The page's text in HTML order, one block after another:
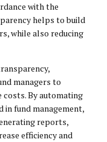
with the
helps to build
while also reducing
managers to
By automating
in fund management,
reports,
efficiency and